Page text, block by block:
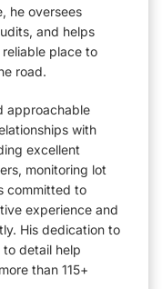
he oversees
and helps
place to
road.
approachable
with
excellent
monitoring lot
committed to
experience and
His dedication to
detail help
than 115+